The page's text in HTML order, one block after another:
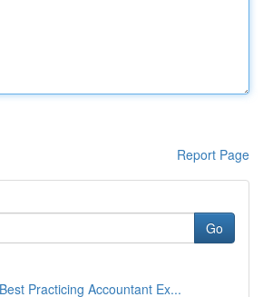
Report Page
Go
Practicing Accountant Ex...